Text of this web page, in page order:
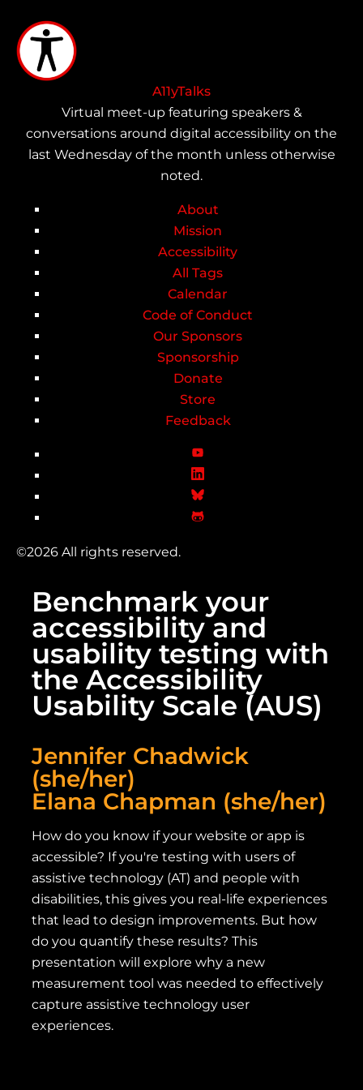
main
content
A11yTalks
Virtual meet-up featuring speakers &
conversations around digital accessibility on the
last Wednesday of the month unless otherwise
noted.
Main
navigation
About
Mission
Accessibility
All Tags
Calendar
Code of Conduct
Our Sponsors
Sponsorship
Donate
Store
Feedback
©2026 All rights reserved.
Benchmark your
accessibility and
usability testing with
the Accessibility
Usability Scale (AUS)
Jennifer Chadwick
(she/her)
Elana Chapman (she/her)
How do you know if your website or app is
accessible? If you're testing with users of
assistive technology (AT) and people with
disabilities, this gives you real-life experiences
that lead to design improvements. But how
do you quantify these results? This
presentation will explore why a new
measurement tool was needed to effectively
capture assistive technology user
experiences.